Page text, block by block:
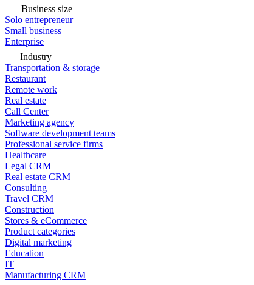
Business size
Solo entrepreneur
Small business
Enterprise
Industry
Transportation & storage
Restaurant
Remote work
Real estate
Call Center
Marketing agency
Software development teams
Professional service firms
Healthcare
Legal CRM
Real estate CRM
Consulting
Travel CRM
Construction
Stores & eCommerce
Product categories
Digital marketing
Education
IT
Manufacturing CRM